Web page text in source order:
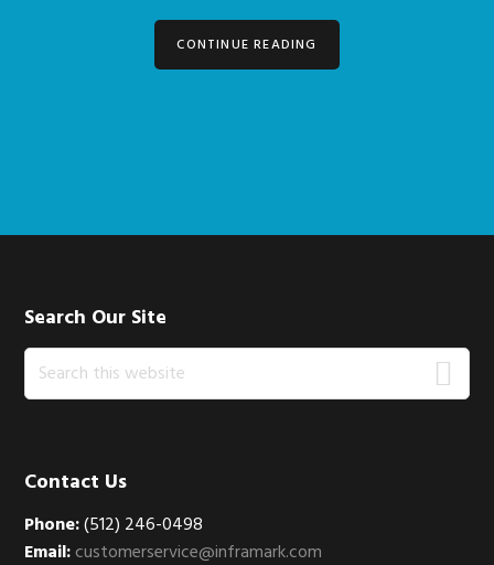
CONTINUE READING
Footer
Search Our Site
Search
this
Contact Us
Phone:(512) 246-0498
Email:customerservice@inframark.com